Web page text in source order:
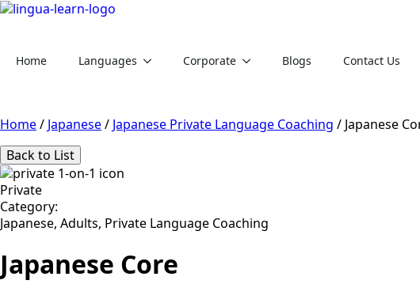
Home Languages Corporate Blogs Contact Us
Home/ Japanese/ Japanese Private Language Coaching / Japanese
Back to List
Private
Category:
Japanese, Adults, Private Language Coaching
Japanese Core